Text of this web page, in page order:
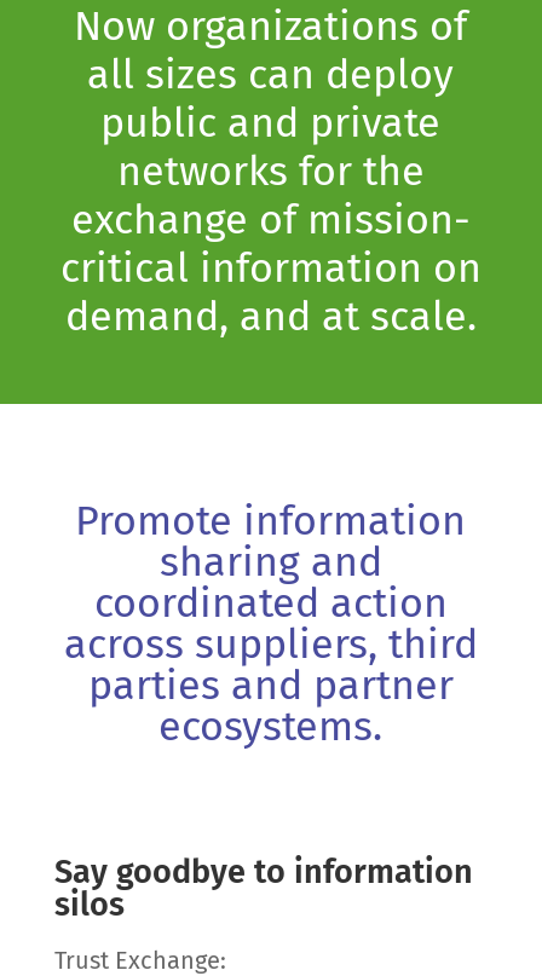
Now organizations of
all sizes can deploy
public and private
networks for the
exchange of mission-
critical information on
demand, and at scale.
Promote information
sharing and
coordinated action
across suppliers, third
parties and partner
ecosystems.
Say goodbye to information
silos
Trust Exchange: